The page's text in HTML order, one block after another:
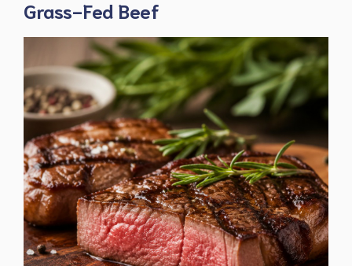
Grass-Fed Beef